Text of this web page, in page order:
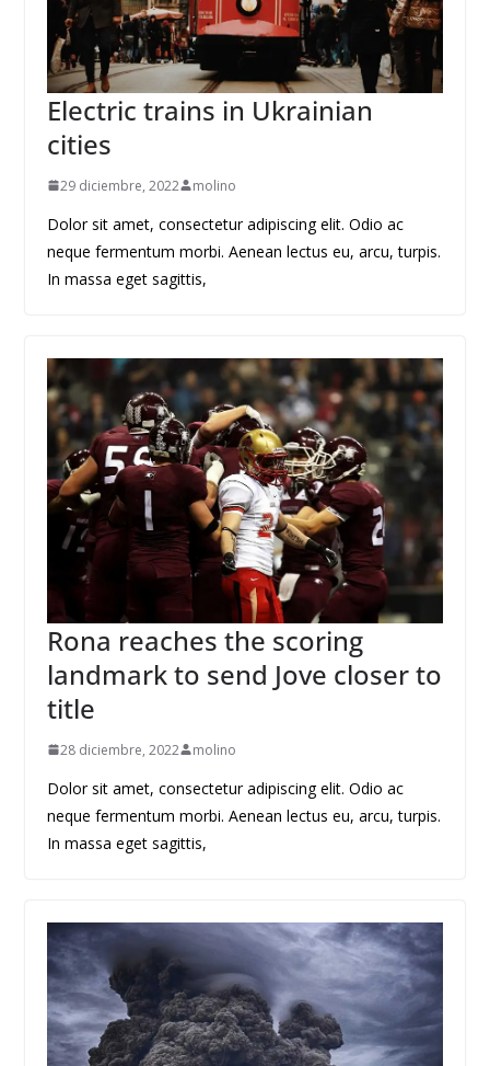
Electric trains in Ukrainian
cities
29 diciembre, 2022 molino
Dolor sit amet, consectetur adipiscing elit. Odio ac
neque fermentum morbi. Aenean lectus eu, arcu, turpis.
In massa eget sagittis,
Rona reaches the scoring
landmark to send Jove closer to
title
28 diciembre, 2022 molino
Dolor sit amet, consectetur adipiscing elit. Odio ac
neque fermentum morbi. Aenean lectus eu, arcu, turpis.
In massa eget sagittis,